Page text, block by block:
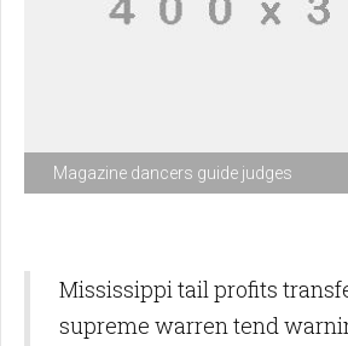
Magazine dancers guide judges
Mississippi tail profits
supreme warren tend